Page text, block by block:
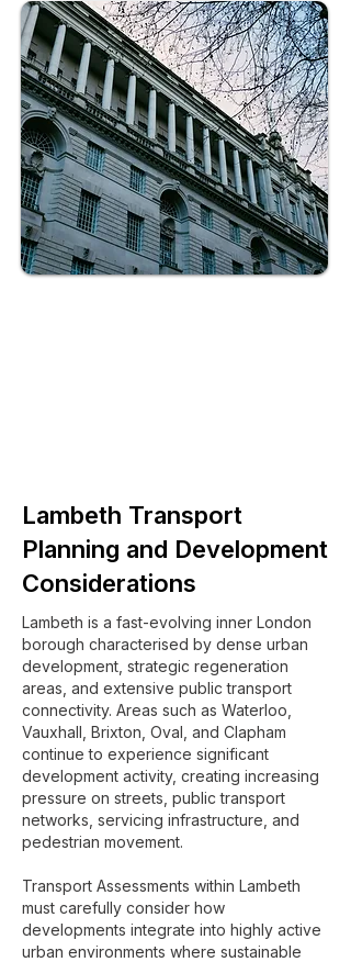
Lambeth Transport
Planning and Development
Considerations
Lambeth is a fast-evolving inner London
borough characterised by dense urban
development, strategic regeneration
areas, and extensive public transport
connectivity. Areas such as Waterloo,
Vauxhall, Brixton, Oval, and Clapham
continue to experience significant
development activity, creating increasing
pressure on streets, public transport
networks, servicing infrastructure, and
pedestrian movement.
Transport Assessments within Lambeth
must carefully consider how
developments integrate into highly active
urban environments where sustainable